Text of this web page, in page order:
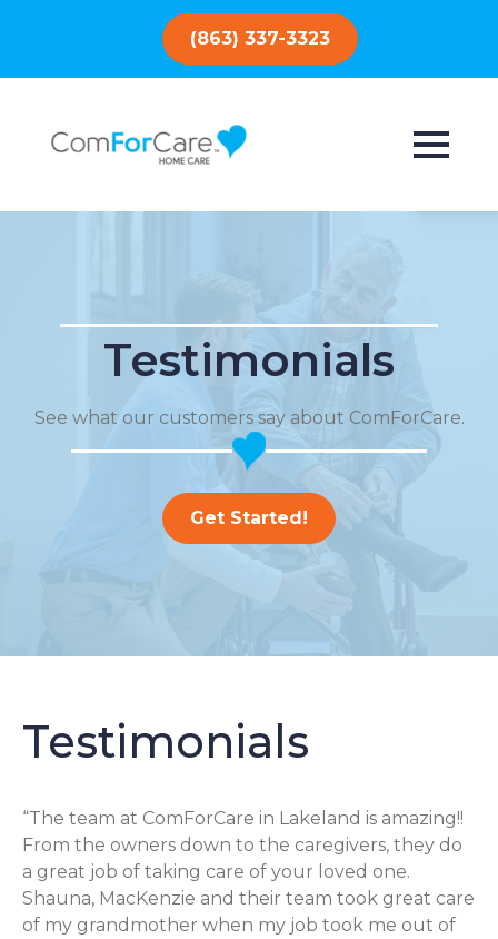
(863) 337-3323
Testimonials
See what our customers say about ComForCare.
Get Started!
Testimonials
“The team at ComForCare in Lakeland is amazing!!
From the owners down to the caregivers, they do
a great job of taking care of your loved one.
Shauna, MacKenzie and their team took great care
of my grandmother when my job took me out of